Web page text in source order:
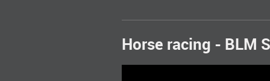
Horse racing - BLM